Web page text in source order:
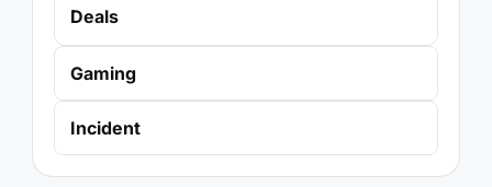
Deals
Gaming
Incident